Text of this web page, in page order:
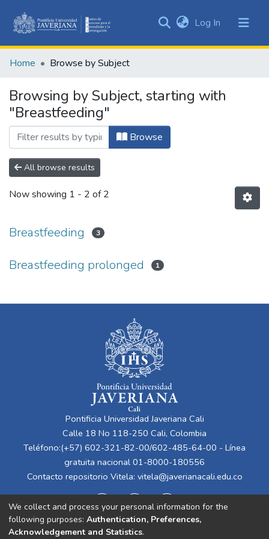
&
All of DSpace
Log In (current)
Home Browse by Subject
Browsing by Subject, starting with
"Breastfeeding"
Browse
All browse results
Now showing 1 - 2 of 2
Breastfeeding 3
Breastfeeding prolonged 1
Pontificia Universidad Javeriana Cali
Calle 18 No 118-250 Cali, Colombia
Teléfono:(+57) 602-321-82-00/602-485-64-00 - Línea
gratuita nacional 01-8000-180556
Contacto repositorio Vitela: vitela@javerianacali.edu.co
We collect and process your personal information for the
following purposes: Authentication, Preferences,
Acknowledgement and Statistics.